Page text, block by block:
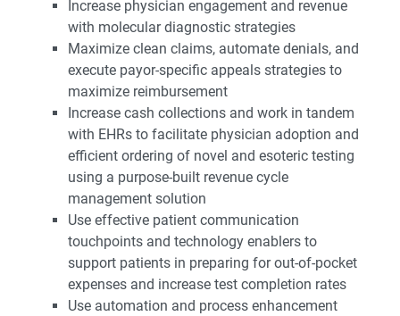
Increase physician engagement and revenue
with molecular diagnostic strategies
Maximize clean claims, automate denials, and
execute payor-specific appeals strategies to
maximize reimbursement
Increase cash collections and work in tandem
with EHRs to facilitate physician adoption and
efficient ordering of novel and esoteric testing
using a purpose-built revenue cycle
management solution
Use effective patient communication
touchpoints and technology enablers to
support patients in preparing for out-of-pocket
expenses and increase test completion rates
Use automation and process enhancement